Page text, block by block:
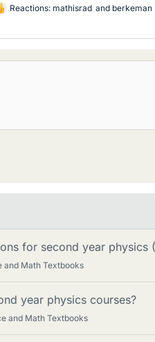
Reactions: mathisrad and berkeman
for second year physics
and Math Textbooks
year physics courses?
and Math Textbooks